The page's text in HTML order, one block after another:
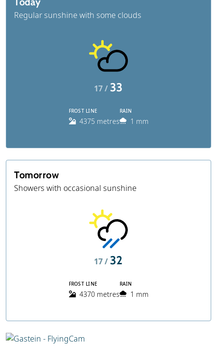
Regular sunshine with some clouds
17 / 33
FROST LINE
4375 metres
RAIN
1 mm
Tomorrow
Showers with occasional sunshine
17 / 32
FROST LINE
4370 metres
RAIN
1 mm